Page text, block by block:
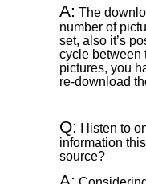
A: The
number of
set, also it’s
cycle between
pictures, you
re-download
Q:
I listen to
information
source?